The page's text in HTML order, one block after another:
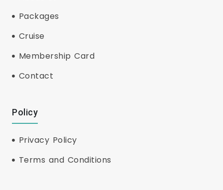
Packages
Cruise
Membership Card
Contact
Policy
Privacy Policy
Terms and Conditions